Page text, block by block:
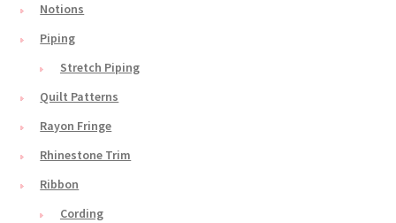
Notions
Piping
Stretch Piping
Quilt Patterns
Rayon Fringe
Rhinestone Trim
Ribbon
Cording